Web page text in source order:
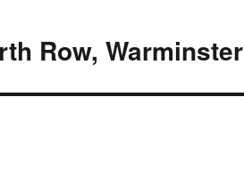
Row, Warminster